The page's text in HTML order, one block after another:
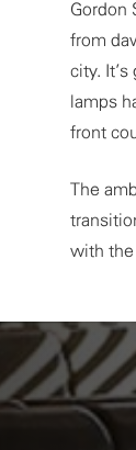
Gordon
from
city.
lamps
front
The
with the